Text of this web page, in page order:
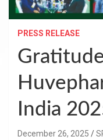
PRESS RELEASE
India
December 26, 2025